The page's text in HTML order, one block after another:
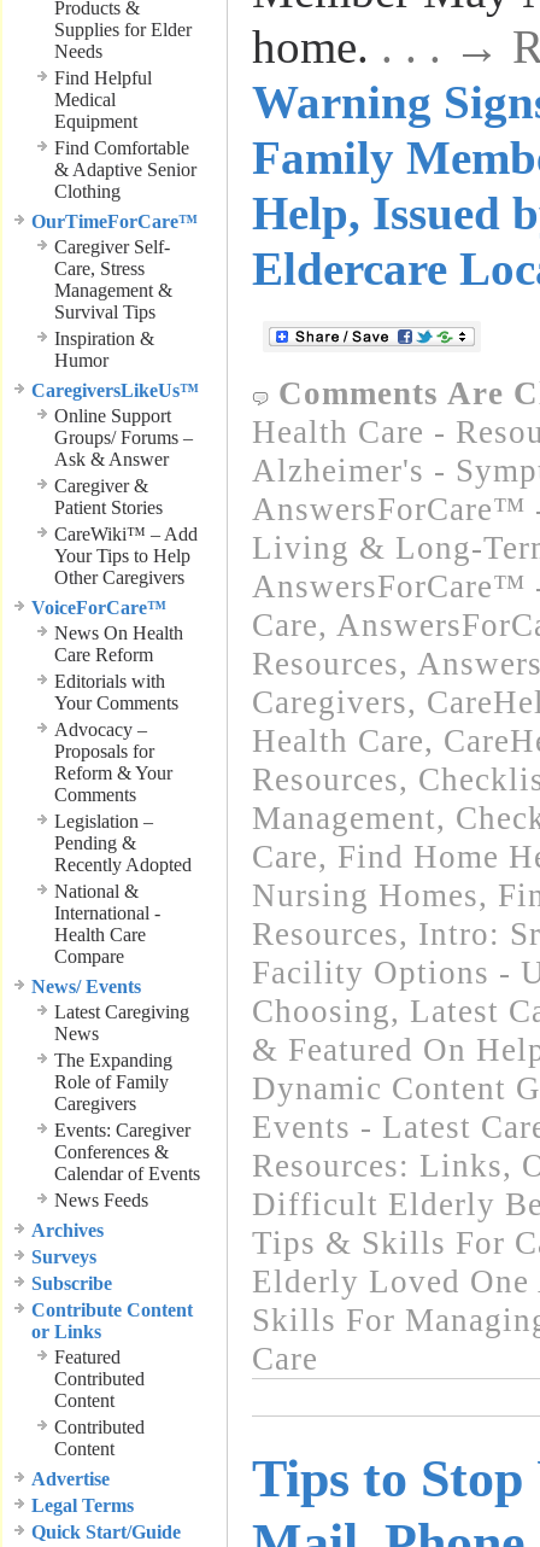
Products &
Supplies for Elder
Needs
Find Helpful
Medical
Equipment
Find Comfortable
& Adaptive Senior
Clothing
OurTimeForCare™
Caregiver Self-
Care, Stress
Management &
Survival Tips
Inspiration &
Humor
CaregiversLikeUs™
Online Support
Groups/ Forums –
Ask & Answer
Caregiver &
Patient Stories
CareWiki™ – Add
Your Tips to Help
Other Caregivers
VoiceForCare™
News On Health
Care Reform
Editorials with
Your Comments
Advocacy –
Proposals for
Reform & Your
Comments
Legislation –
Pending &
Recently Adopted
National &
International -
Health Care
Compare
News/ Events
Latest Caregiving
News
The Expanding
Role of Family
Caregivers
Events: Caregiver
Conferences &
Calendar of Events
News Feeds
Archives
Surveys
Subscribe
Contribute Content
or Links
Featured
Contributed
Content
Contributed
Content
Advertise
Legal Terms
Quick Start/Guide
home. . . . →
Warning
Family
Help, Issued
Eldercare
Comments Are
Health Care -
Alzheimer's -
AnswersForCare™
Living & Long-
AnswersForCare™
Care,
Resources,
Caregivers,
Health Care,
Resources,
Management,
Care, Find Home
Nursing Homes,
Resources, Intro:
Facility Options -
Choosing, Latest
& Featured On
Dynamic Content
Events - Latest
Resources: Links,
Difficult Elderly
Tips & Skills For
Elderly Loved One
Skills For
Care
Tips to